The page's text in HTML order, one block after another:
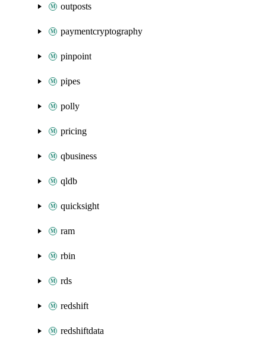
outposts
paymentcryptography
pinpoint
pipes
polly
pricing
qbusiness
qldb
quicksight
ram
rbin
rds
redshift
redshiftdata